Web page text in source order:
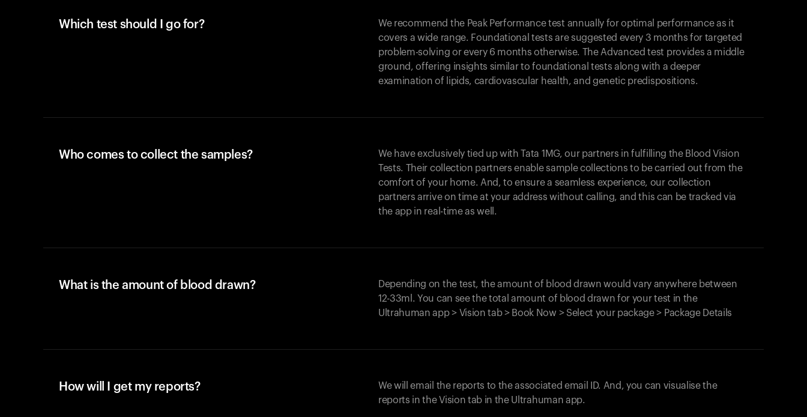
Which test should I go for?
We recommend the Peak Performance test annually for optimal performance as it
covers a wide range. Foundational tests are suggested every 3 months for targeted
problem-solving or every 6 months otherwise. The Advanced test provides a middle
ground, offering insights similar to foundational tests along with a deeper
examination of lipids, cardiovascular health, and genetic predispositions.
Who comes to collect the samples?
We have exclusively tied up with Tata 1MG, our partners in fulfilling the Blood Vision
Tests. Their collection partners enable sample collections to be carried out from the
comfort of your home. And, to ensure a seamless experience, our collection
partners arrive on time at your address without calling, and this can be tracked via
the app in real-time as well.
What is the amount of blood drawn?
Depending on the test, the amount of blood drawn would vary anywhere between
12-33ml. You can see the total amount of blood drawn for your test in the
Ultrahuman app > Vision tab > Book Now > Select your package > Package Details
How will I get my reports?
We will email the reports to the associated email ID. And, you can visualise the
reports in the Vision tab in the Ultrahuman app.
Your cart is empty
Looks like you haven't added anything yet.
products to get started.